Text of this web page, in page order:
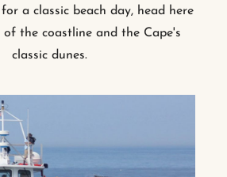
a classic beach day, head here
the coastline and the Cape's
classic dunes.